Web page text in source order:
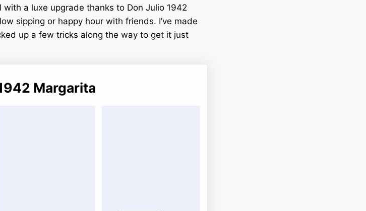
with a luxe upgrade thanks to Don Julio 1942
sipping or happy hour with friends. I’ve made
up a few tricks along the way to get it just
Margarita